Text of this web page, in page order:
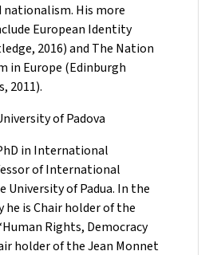
nationalism. His more
European Identity
2016) and The Nation
in Europe (Edinburgh
2011).
of Padova
in International
of International
University of Padua. In the
he is Chair holder of the
Rights, Democracy
holder of the Jean Monnet